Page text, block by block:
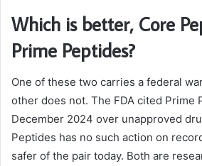
Which is better, Core
Prime Peptides?
One of these two carries a federal
other does not. The FDA cited Prime
December 2024 over unapproved
Peptides has no such action on
safer of the pair today. Both are